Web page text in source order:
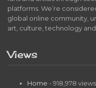
platforms. We’re
global online community,
art, culture, technology and
Views
Home - 918,978 views